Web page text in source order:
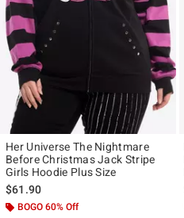
Her Universe The Nightmare
Before Christmas Jack Stripe
Girls Hoodie Plus Size
$61.90
BOGO 60% Off